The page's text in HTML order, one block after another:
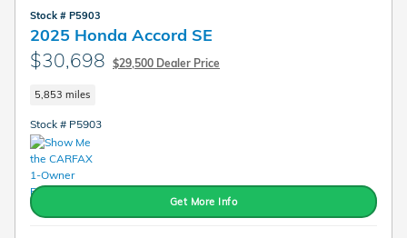
Stock # P5903
2025 Honda Accord SE
$30,698 $29,500 Dealer Price
5,853 miles
Stock # P5903
Get More Info